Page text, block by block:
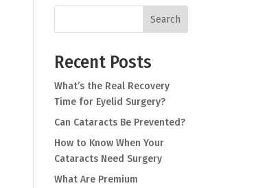
Search
Recent Posts
What’s the Real Recovery
Time for Eyelid Surgery?
Can Cataracts Be Prevented?
How to Know When Your
Cataracts Need Surgery
What Are Premium